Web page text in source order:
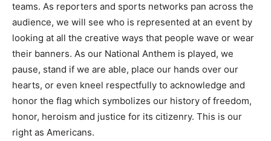
teams. As reporters and sports networks pan across the
audience, we will see who is represented at an event by
looking at all the creative ways that people wave or wear
their banners. As our National Anthem is played, we
pause, stand if we are able, place our hands over our
hearts, or even kneel respectfully to acknowledge and
honor the flag which symbolizes our history of freedom,
honor, heroism and justice for its citizenry. This is our
right as Americans.